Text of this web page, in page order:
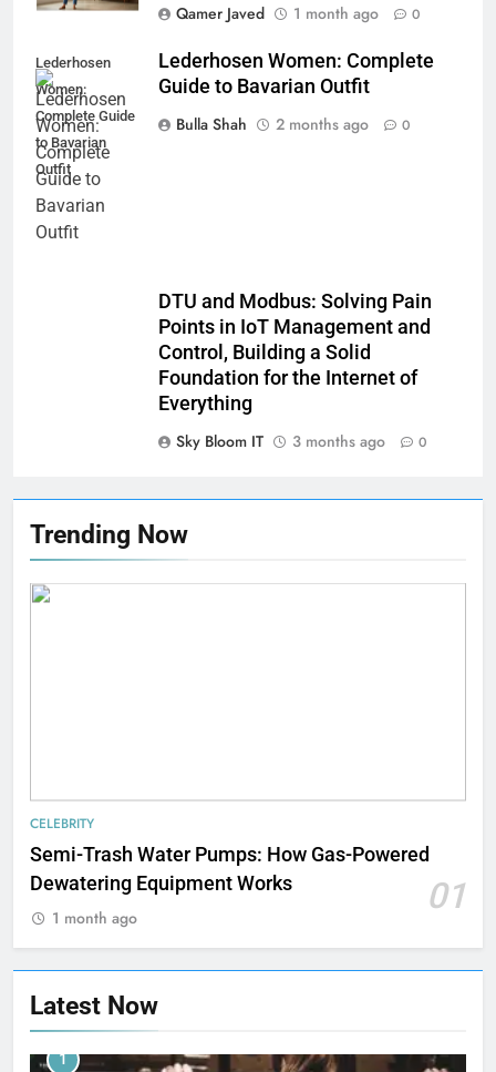
Trending Now
CELEBRITY
Semi-Trash Water Pumps: How Gas-Powered
Dewatering Equipment Works
01
1 month ago
Latest Now
1
Qamer Javed
1 month ago 0
Lederhosen
Women:
Complete Guide
to Bavarian
Outfit
Lederhosen Women: Complete
Guide to Bavarian Outfit
Bulla Shah
2 months ago 0
DTU and Modbus: Solving Pain
Points in IoT Management and
Control, Building a Solid
Foundation for the Internet of
Everything
Sky Bloom IT
3 months ago 0